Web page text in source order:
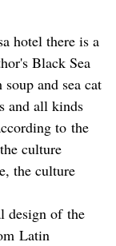
hotel there is a
Black Sea
and sea cat
and all kinds
to the
culture
the culture
design of the
Latin